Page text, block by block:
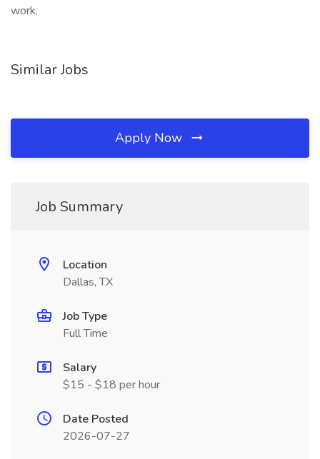
work,
Similar Jobs
Apply Now
Job Summary
Location
Dallas, TX
Job Type
Full Time
Salary
$15 - $18 per hour
Date Posted
2026-07-27